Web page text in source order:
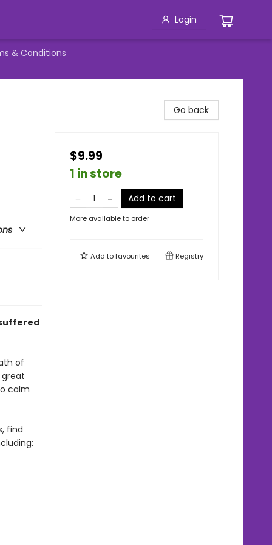
Login
& Conditions
of
calm
find
Go back
$9.99
1 in store
Add to cart
More available to order
Add tofavourites Registry